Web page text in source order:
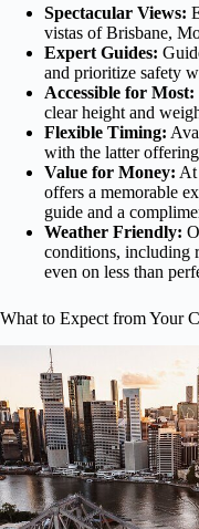
Spectacular Views:
vistas of Brisbane,
Expert Guides:
and prioritize safety
Accessible for Most:
clear height and
Flexible Timing:
with the latter
Value for Money: At
offers a memorable
guide and a
Weather Friendly:
conditions, including
even on less than
What to Expect from Your